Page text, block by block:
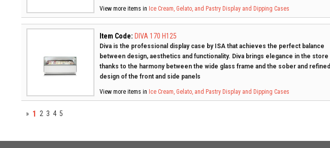
View more items in Ice Cream, Gelato, and Pastry Display and Dipping Cases
Item Code: DIVA 170 H125
Diva is the professional display case by ISA that achieves the perfect balance
between design, aesthetics and functionality. Diva brings elegance in the store
thanks to the harmony between the wide glass frame and the sober and refined
design of the front and side panels
View more items in Ice Cream, Gelato, and Pastry Display and Dipping Cases
» 1 2 3 4 5